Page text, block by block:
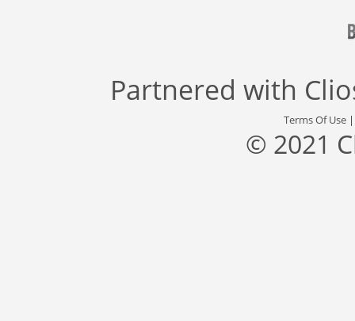
Partnered with
Terms Of Use
© 2021